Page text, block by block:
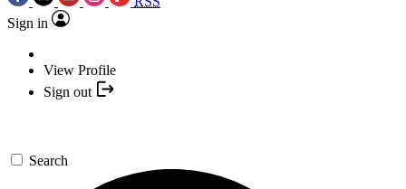
Sign in
View Profile
Sign out
Search